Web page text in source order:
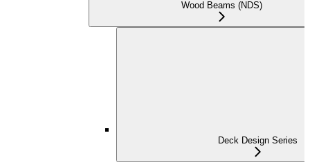
Wood Beams (NDS)
Deck Design Series